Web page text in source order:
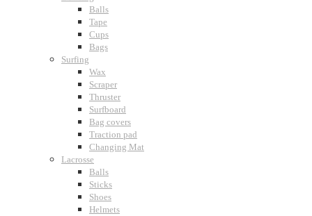
Balls
Tape
Cups
Bags
Surfing
Wax
Scraper
Thruster
Surfboard
Bag covers
Traction pad
Changing Mat
Lacrosse
Balls
Sticks
Shoes
Helmets